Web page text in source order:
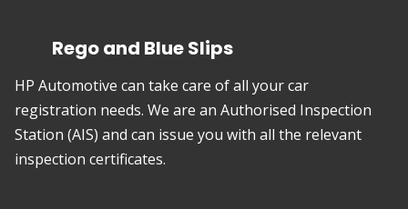
Rego and Blue Slips
HP Automotive can take care of all your car
registration needs. We are an Authorised Inspection
Station (AIS) and can issue you with all the relevant
inspection certificates.